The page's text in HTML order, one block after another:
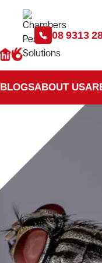
08 9313
BLOGSABOUT US